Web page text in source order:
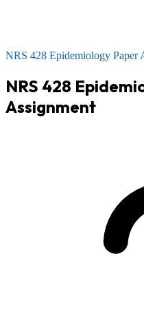
NRS 428 Epidemiology Paper
NRS 428
Assignment